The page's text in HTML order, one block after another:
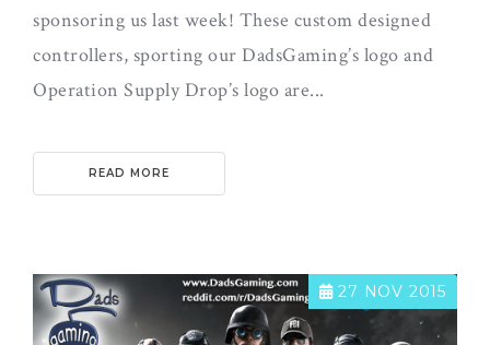
sponsoring us last week! These custom designed
controllers, sporting our DadsGaming’s logo and
Operation Supply Drop’s logo are...
READ MORE
27 NOV 2015